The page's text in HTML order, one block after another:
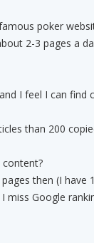
poker
2-3 pages a
I feel I can find
than 200
then (I have
miss Google